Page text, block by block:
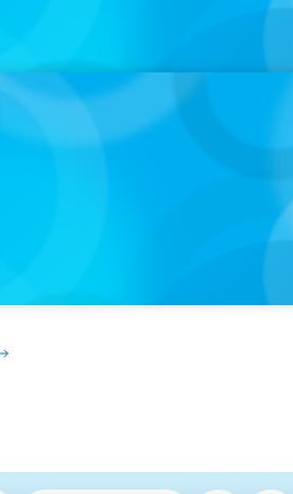
op Proudly Announces New CEO